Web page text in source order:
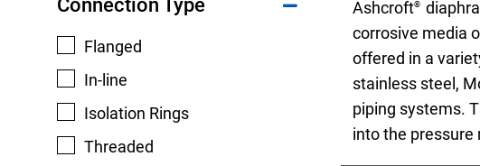
Keep your critical equipment and processes running with
temperature measurements.
Connection Type
Flanged
In-line
Isolation Rings
Threaded
Ashcroft®
corrosive media
offered in a
stainless steel,
piping systems.
into the pressure